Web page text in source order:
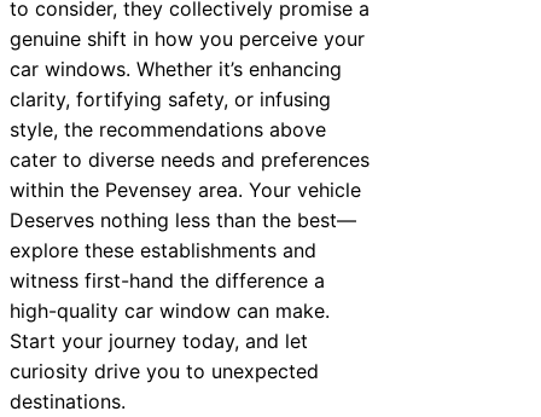
to consider, they collectively promise a
genuine shift in how you perceive your
car windows. Whether it’s enhancing
clarity, fortifying safety, or infusing
style, the recommendations above
cater to diverse needs and preferences
within the Pevensey area. Your vehicle
Deserves nothing less than the best—
explore these establishments and
witness first-hand the difference a
high-quality car window can make.
Start your journey today, and let
curiosity drive you to unexpected
destinations.